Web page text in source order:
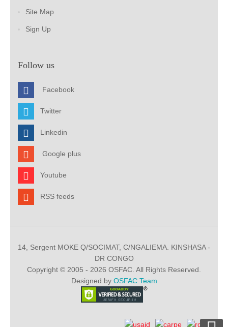
Site Map
Sign Up
Follow us
Facebook
Twitter
Linkedin
Google plus
Youtube
RSS feeds
14, Sergent MOKE Q/SOCIMAT, C/NGALIEMA. KINSHASA -
DR CONGO
Copyright © 2005 - 2026 OSFAC. All Rights Reserved.
Designed by OSFAC Team